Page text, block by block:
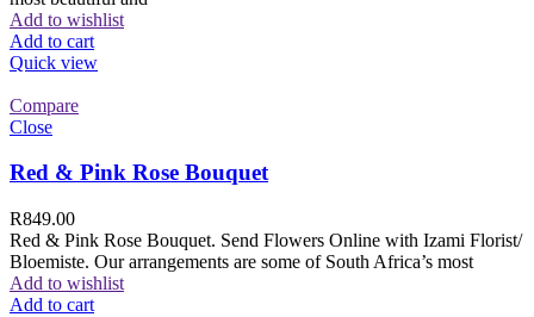
Add to wishlist
Add to cart
Quick view
Compare
Close
Red & Pink Rose Bouquet
R849.00
Red & Pink Rose Bouquet. Send Flowers Online with Izami Florist/
Bloemiste. Our arrangements are some of South Africa’s most
Add to wishlist
Add to cart